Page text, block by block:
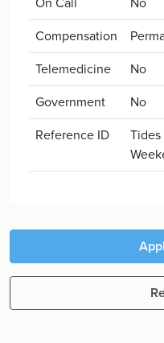
Compensation
Telemedicine
No
Government
No
Reference ID